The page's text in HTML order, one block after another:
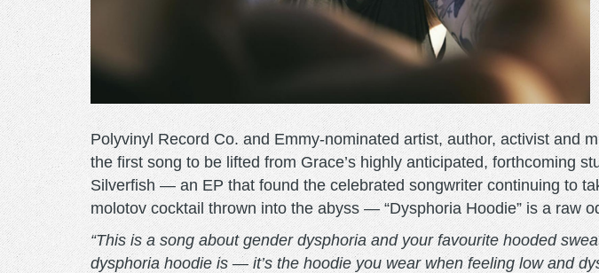
Polyvinyl Record Co. and Emmy-nominated artist, author, activist and
the first song to be lifted from Grace’s highly anticipated, forthcoming
Silverfish — an EP that found the celebrated songwriter continuing to
molotov cocktail thrown into the abyss — “Dysphoria Hoodie” is a raw
“This is a song about gender dysphoria and your favourite hooded
dysphoria hoodie is — it’s the hoodie you wear when feeling low and